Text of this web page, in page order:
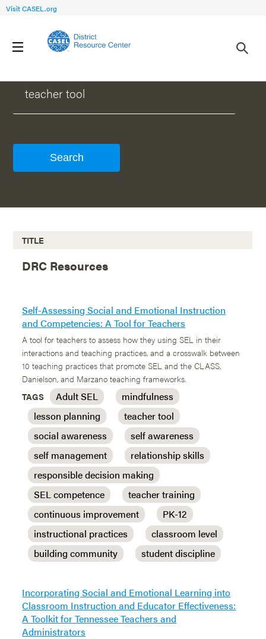
Visit CASEL.org
TITLE
DRC Resources
Self-Assessing Social and Emotional Instruction
and Competencies: A Tool for Teachers
A tool for teachers to assess how they using SEL in their
interactions and teaching practices, and a crosswalk between
10 teaching practices that promote SEL and the CLASS,
Danielson, and Marzano teaching frameworks.
TAGS
Adult SEL
mindfulness
lesson planning
teacher tool
social awareness
self awareness
self management
relationship skills
responsible decision making
SEL competence
teacher training
continuous improvement
PK-12
instructional practices
classroom level
building community
student discipline
Incorporating Social and Emotional Learning into
Classroom Instruction and Educator Effectiveness:
A Toolkit for Tennessee Teachers and
Administrators